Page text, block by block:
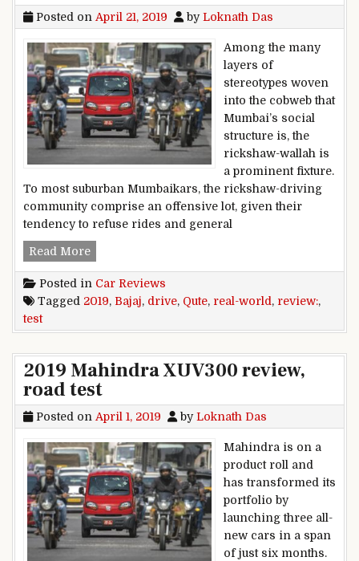
Posted on April 21, 2019 byLoknath Das
Among the many
layers of
stereotypes woven
into the cobweb that
Mumbai’s social
structure is, the
rickshaw-wallah is
a prominent fixture.
To most suburban Mumbaikars, the rickshaw-driving
community comprise an offensive lot, given their
tendency to refuse rides and general
Read More2019 Bajaj Qute real-world review, test drive
Posted in Car Reviews
Tagged 2019, Bajaj, drive, Qute, real-world, review:,
test
2019 Mahindra XUV300 review,
road test
Posted on April 1, 2019 byLoknath Das
Mahindra is on a
product roll and
has transformed its
portfolio by
launching three all-
new cars in a span
of just six months.